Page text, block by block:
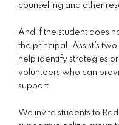
counselling and other
And if the student does
the principal, Assist’s
help identify strategies
volunteers who can
support.
We invite students to